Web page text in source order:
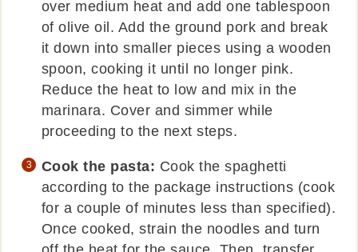
over medium heat and add one tablespoon
of olive oil. Add the ground pork and break
it down into smaller pieces using a wooden
spoon, cooking it until no longer pink.
Reduce the heat to low and mix in the
marinara. Cover and simmer while
proceeding to the next steps.
Cook the pasta: Cook the spaghetti
according to the package instructions (cook
for a couple of minutes less than specified).
Once cooked, strain the noodles and turn